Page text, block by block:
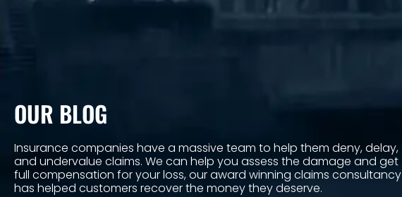
OUR BLOG
Insurance companies have a massive team to help them deny, delay,
and undervalue claims. We can help you assess the damage and get
full compensation for your loss, our award winning claims consultancy
has helped customers recover the money they deserve.